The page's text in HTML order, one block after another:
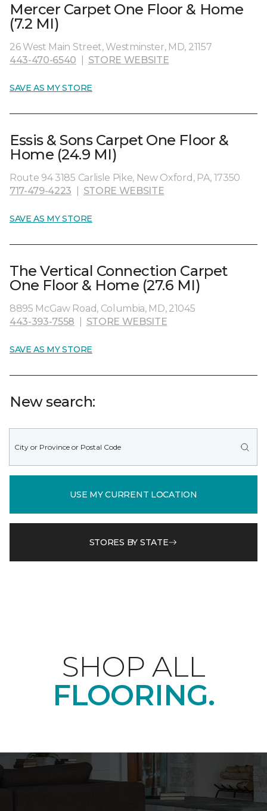
Mercer Carpet One Floor & Home
(7.2 MI)
26 West Main Street, Westminster, MD, 21157
443-470-6540
STORE WEBSITE
SAVE AS MY STORE
Essis & Sons Carpet One Floor &
Home (24.9 MI)
Route 94 3185 Carlisle Pike, New Oxford, PA, 17350
717-479-4223
STORE WEBSITE
SAVE AS MY STORE
The Vertical Connection Carpet
One Floor & Home (27.6 MI)
8895 McGaw Road, Columbia, MD, 21045
443-393-7558
STORE WEBSITE
SAVE AS MY STORE
New search:
USE MY CURRENT LOCATION
STORES BY STATE
SHOP ALL
FLOORING.